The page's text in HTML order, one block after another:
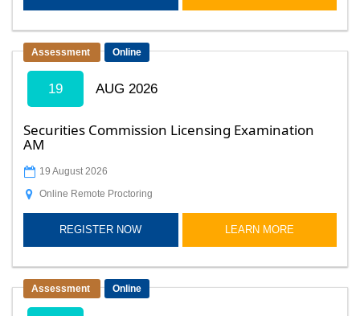
Assessment Online
19 AUG 2026
Securities Commission Licensing Examination
AM
19 August 2026
Online Remote Proctoring
REGISTER NOW LEARN MORE
Assessment Online